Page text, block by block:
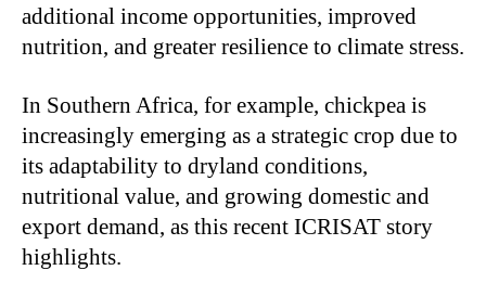
additional income opportunities, improved
nutrition, and greater resilience to climate stress.
In Southern Africa, for example, chickpea is
increasingly emerging as a strategic crop due to
its adaptability to dryland conditions,
nutritional value, and growing domestic and
export demand, as this recent ICRISAT story
highlights.